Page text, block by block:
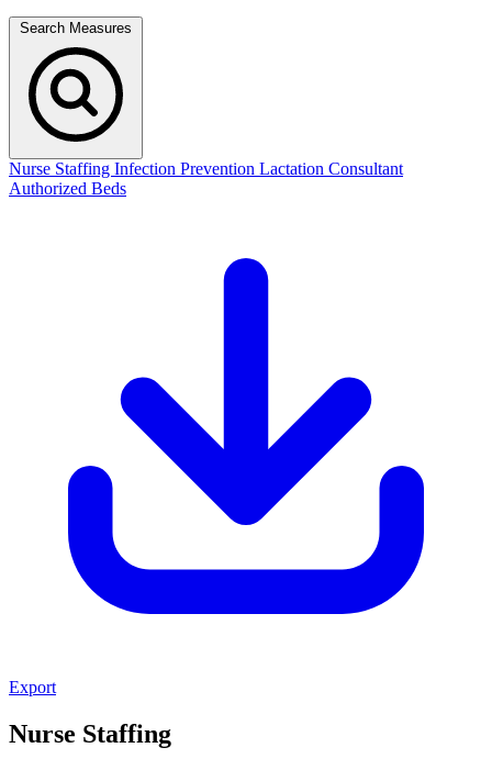
Search Measures
Nurse Staffing Infection Prevention Lactation Consultant
Authorized Beds
Export
Nurse Staffing